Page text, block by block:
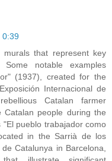
0:39
that represent key
notable examples
(1937), created for the
Internacional de
Catalan farmer
people during the
"El pueblo trabajador como
in the Sarrià de los
Catalunya in Barcelona,